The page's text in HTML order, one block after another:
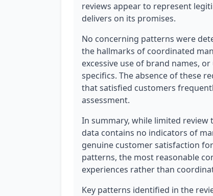
reviews appear to represent
delivers on its promises.
No concerning patterns were
the hallmarks of coordinated
excessive use of brand names,
specifics. The absence of these
that satisfied customers
assessment.
In summary, while limited review
data contains no indicators of
genuine customer satisfaction
patterns, the most reasonable
experiences rather than
Key patterns identified in the